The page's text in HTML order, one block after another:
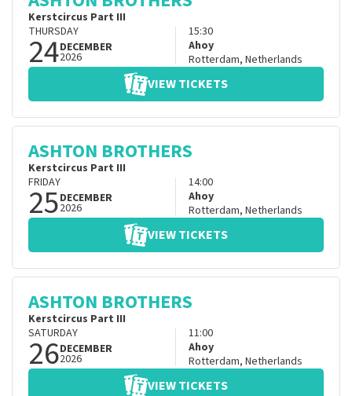
Kerstcircus Part III
THURSDAY
24DECEMBER
2026
15:30
Ahoy
Rotterdam, Netherlands
VIEW TICKETS
ASHTON BROTHERS
Kerstcircus Part III
FRIDAY
25DECEMBER
2026
14:00
Ahoy
Rotterdam, Netherlands
VIEW TICKETS
ASHTON BROTHERS
Kerstcircus Part III
SATURDAY
26DECEMBER
2026
11:00
Ahoy
Rotterdam, Netherlands
VIEW TICKETS